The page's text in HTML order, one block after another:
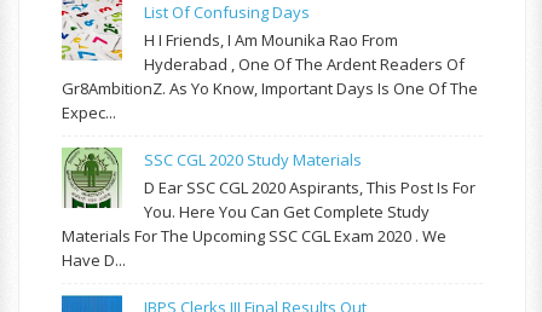
List Of Confusing Days
H I Friends, I Am Mounika Rao From
Hyderabad , One Of The Ardent Readers Of
Gr8AmbitionZ. As Yo Know, Important Days Is One Of The
Expec...
SSC CGL 2020 Study Materials
D Ear SSC CGL 2020 Aspirants, This Post Is For
You. Here You Can Get Complete Study
Materials For The Upcoming SSC CGL Exam 2020 . We
Have D...
IBPS Clerks III Final Results Out